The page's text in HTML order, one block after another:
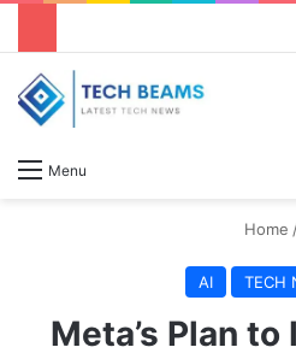
Menu
Home
AI TECH
Meta’s Plan